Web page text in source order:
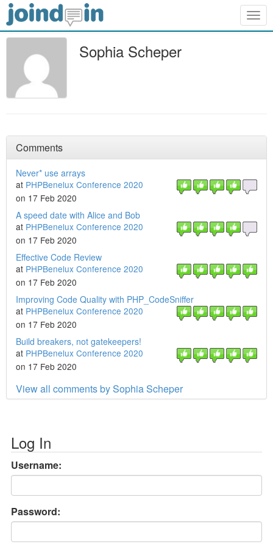
Sophia Scheper
Comments
Never* use arrays
at PHPBenelux Conference 2020
on 17 Feb 2020
A speed date with Alice and Bob
at PHPBenelux Conference 2020
on 17 Feb 2020
Effective Code Review
at PHPBenelux Conference 2020
on 17 Feb 2020
Improving Code Quality with PHP_CodeSniffer
at PHPBenelux Conference 2020
on 17 Feb 2020
Build breakers, not gatekeepers!
at PHPBenelux Conference 2020
on 17 Feb 2020
View all comments by Sophia Scheper
Log In
Username:
Password: